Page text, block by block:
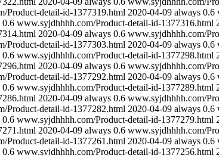
Product-detail-id-1377319.html 2020-04-09 always 0.6
0.6 www.syjdhhhh.com/Product-detail-id-1377316.html
2020-04-09 always 0.6 www.syjdhhhh.com/
Product-detail-id-1377303.html 2020-04-09 always 0.6
0.6 www.syjdhhhh.com/Product-detail-id-1377298.html
2020-04-09 always 0.6 www.syjdhhhh.com/
Product-detail-id-1377292.html 2020-04-09 always 0.6
0.6 www.syjdhhhh.com/Product-detail-id-1377289.html
2020-04-09 always 0.6 www.syjdhhhh.com/
Product-detail-id-1377282.html 2020-04-09 always 0.6
0.6 www.syjdhhhh.com/Product-detail-id-1377279.html
2020-04-09 always 0.6 www.syjdhhhh.com/
Product-detail-id-1377261.html 2020-04-09 always 0.6
0.6 www.syjdhhhh.com/Product-detail-id-1377256.html